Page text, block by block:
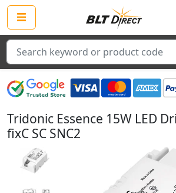
Search
Tridonic Essence 15W LED
fixC SC SNC2